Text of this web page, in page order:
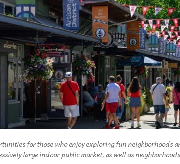
for those who enjoy exploring fun neighborhoods
large indoor public market, as well as